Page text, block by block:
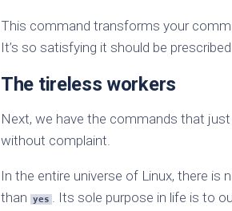
This command transforms your
It’s so satisfying it should be
The tireless workers
Next, we have the commands that
without complaint.
In the entire universe of Linux, there is
than
yes
. Its sole purpose in life is to